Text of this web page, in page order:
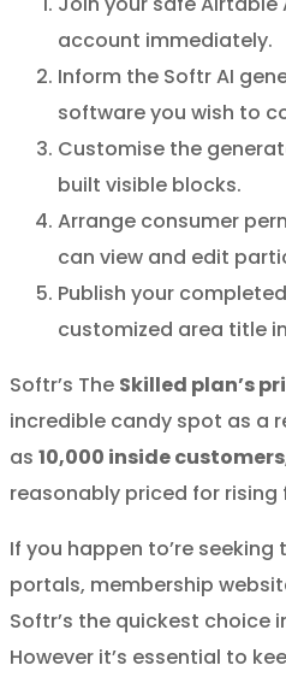
account immediately.
Inform the Softr AI
software you wish to
Customise the
built visible blocks.
Arrange consumer
can view and edit
Publish your
customized area title
Softr’s The Skilled plan’s
incredible candy spot as a
as 10,000 inside customers
reasonably priced for rising
If you happen to’re
portals, membership
Softr’s the quickest choice
However it’s essential to